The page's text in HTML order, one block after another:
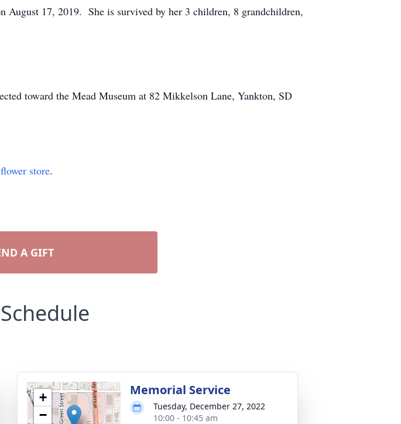
August 17, 2019. She is survived by her 3 children, 8 grandchildren,
toward the Mead Museum at 82 Mikkelson Lane, Yankton, SD
flower store.
A GIFT
+
−
Memorial Service
Tuesday, December 27, 2022
10:00 - 10:45 am